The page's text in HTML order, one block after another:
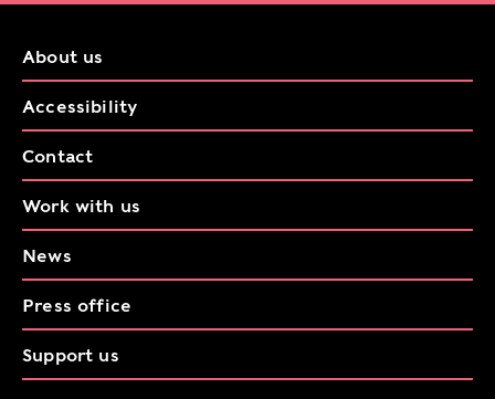
About us
Accessibility
Contact
Work with us
News
Press office
Support us